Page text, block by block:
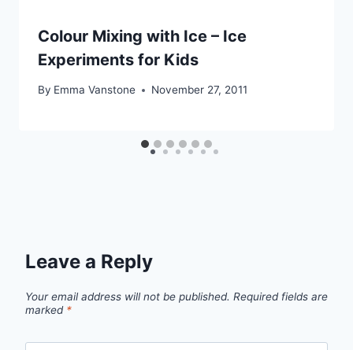
Colour Mixing with Ice – Ice
Experiments for Kids
By Emma Vanstone November 27, 2011
Leave a Reply
Your email address will not be published. Required fields are
marked *